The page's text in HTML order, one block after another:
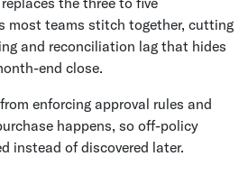
most teams stitch together, cutting
and reconciliation lag that hides
end close.
enforcing approval rules and
happens, so off-policy
instead of discovered later.